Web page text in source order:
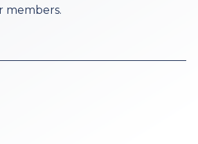
members.